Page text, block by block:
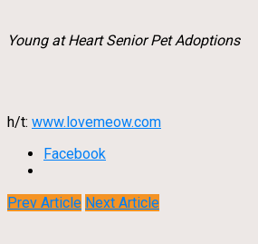
Young at Heart Senior Pet Adoptions
h/t: www.lovemeow.com
Facebook
Prev Article Next Article